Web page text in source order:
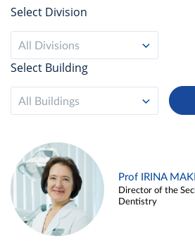
Select Division
All Divisions
Select Building
All Buildings
Prof IRINA
Director of the
Dentistry